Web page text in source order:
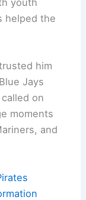
youth
helped the
him
Jays
on
moments
and